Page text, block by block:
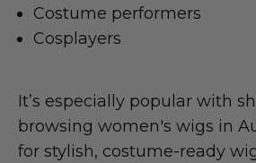
Costume performers
Cosplayers
It’s especially popular with
browsing women's wigs in
for stylish, costume-ready